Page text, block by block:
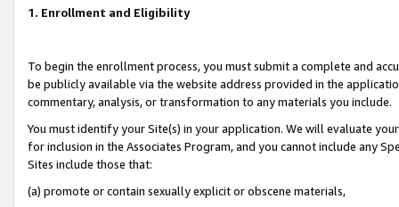
1. Enrollment and Eligibility
To begin the enrollment process, you must submit a complete and
be publicly available via the website address provided in the
commentary, analysis, or transformation to any materials you include.
You must identify your Site(s) in your application. We will evaluate
for inclusion in the Associates Program, and you cannot include any
Sites include those that:
(a) promote or contain sexually explicit or obscene materials,